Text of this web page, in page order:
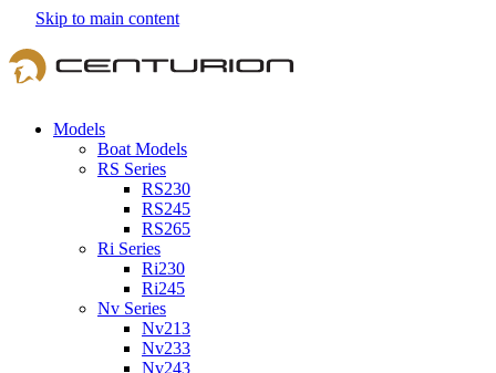
Skip to main content
Models
Boat Models
RS Series
RS230
RS245
RS265
Ri Series
Ri230
Ri245
Nv Series
Nv213
Nv233
Nv243